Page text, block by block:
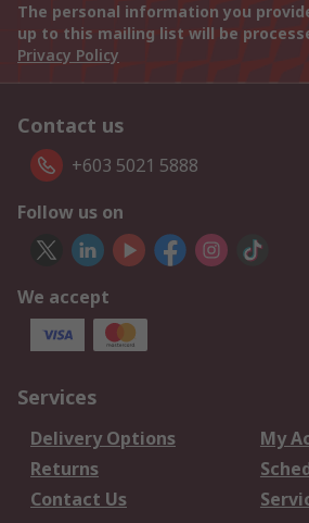
The personal information you
up to this mailing list will be
Privacy Policy
Contact us
+603 5021 5888
Follow us on
We accept
Services
Delivery Options
My
Returns
Contact Us